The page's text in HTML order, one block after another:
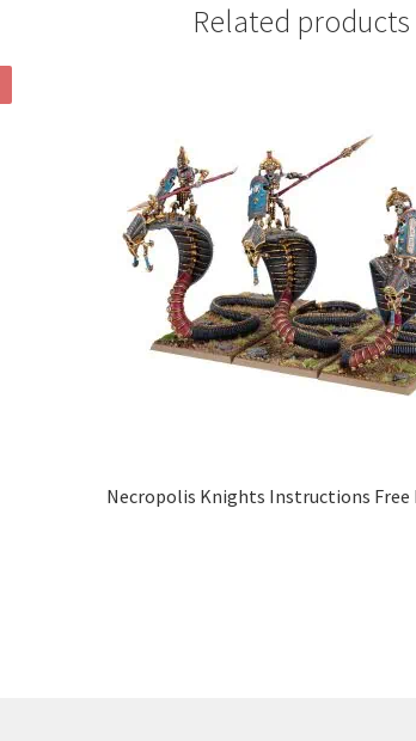
Related products
Necropolis Knights Instructions Free